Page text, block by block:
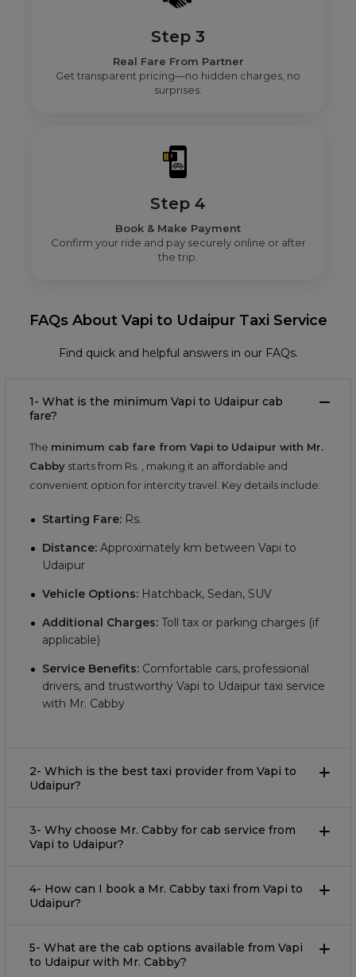
Step 3
Real Fare From Partner
Get transparent pricing—no hidden charges, no
surprises.
Step 4
Book & Make Payment
Confirm your ride and pay securely online or after
the trip.
FAQs About Vapi to Udaipur Taxi Service
Find quick and helpful answers in our FAQs.
1- What is the minimum Vapi to Udaipur cab
fare?
The minimum cab fare from Vapi to Udaipur with Mr.
Cabby starts from Rs. , making it an affordable and
convenient option for intercity travel. Key details include:
Starting Fare: Rs.
Distance: Approximately km between Vapi to
Udaipur
Vehicle Options: Hatchback, Sedan, SUV
Additional Charges: Toll tax or parking charges (if
applicable)
Service Benefits: Comfortable cars, professional
drivers, and trustworthy Vapi to Udaipur taxi service
with Mr. Cabby
2- Which is the best taxi provider from Vapi to
Udaipur?
3- Why choose Mr. Cabby for cab service from
Vapi to Udaipur?
4- How can I book a Mr. Cabby taxi from Vapi to
Udaipur?
5- What are the cab options available from Vapi
to Udaipur with Mr. Cabby?